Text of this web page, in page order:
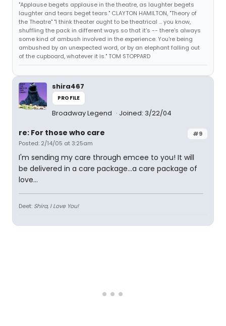
"Applause begets applause in the theatre, as laughter begets
laughter and tears beget tears." CLAYTON HAMILTON, "Theory of
the Theatre" "I think theater ought to be theatrical ... you know,
shuffling the pack in different ways so that it's -- there's always
some kind of ambush involved in the experience. You're being
ambushed by an unexpected word, or by an elephant falling out
of the cupboard, whatever it is." TOM STOPPARD
shira467
PROFILE
Broadway Legend Joined: 3/22/04
#9
re: For those who care
Posted: 2/14/05 at 3:25am
I'm sending my care through emcee to you! It will
be delivered in a care package...a care package of
love...
Deet: Shira, I Love You!